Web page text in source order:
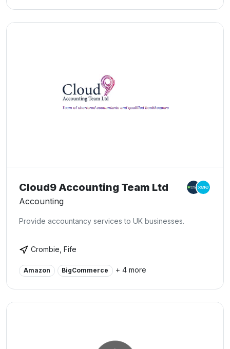
Cloud9 Accounting Team Ltd
Accounting
Provide accountancy services to UK businesses.
Crombie, Fife
Amazon BigCommerce + 4 more